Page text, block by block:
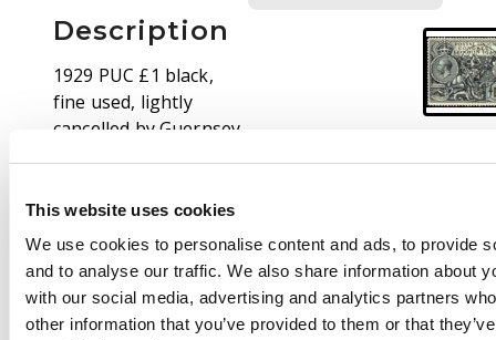
This website uses cookies
We use cookies to personalise content and ads, to provide
and to analyse our traffic. We also share information about
with our social media, advertising and analytics partners
other information that you’ve provided to them or that
Description
1929 PUC £1 black,
fine used, lightly
cancelled by Guernsey